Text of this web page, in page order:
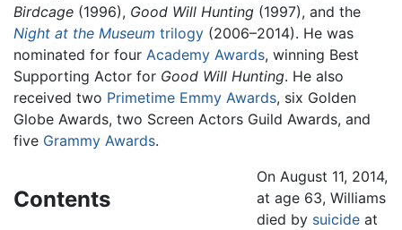
Birdcage (1996), Good Will Hunting (1997), and the
Night at the Museum trilogy (2006–2014). He was
nominated for four Academy Awards, winning Best
Supporting Actor for Good Will Hunting. He also
received two Primetime Emmy Awards, six Golden
Globe Awards, two Screen Actors Guild Awards, and
five Grammy Awards.
Contents
On August 11, 2014,
at age 63, Williams
died by suicide at